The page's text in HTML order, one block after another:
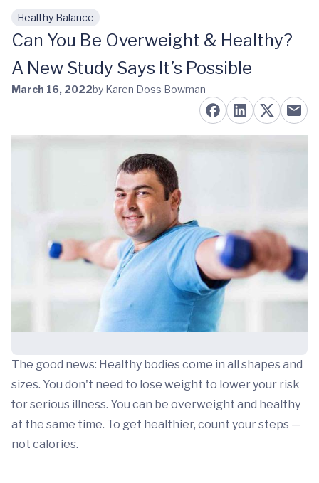
Skip to main content
Healthy Balance
Can You Be Overweight & Healthy?
A New Study Says It’s Possible
March 16, 2022by Karen Doss Bowman
The good news: Healthy bodies come in all shapes and
sizes. You don't need to lose weight to lower your risk
for serious illness. You can be overweight and healthy
at the same time. To get healthier, count your steps —
not calories.